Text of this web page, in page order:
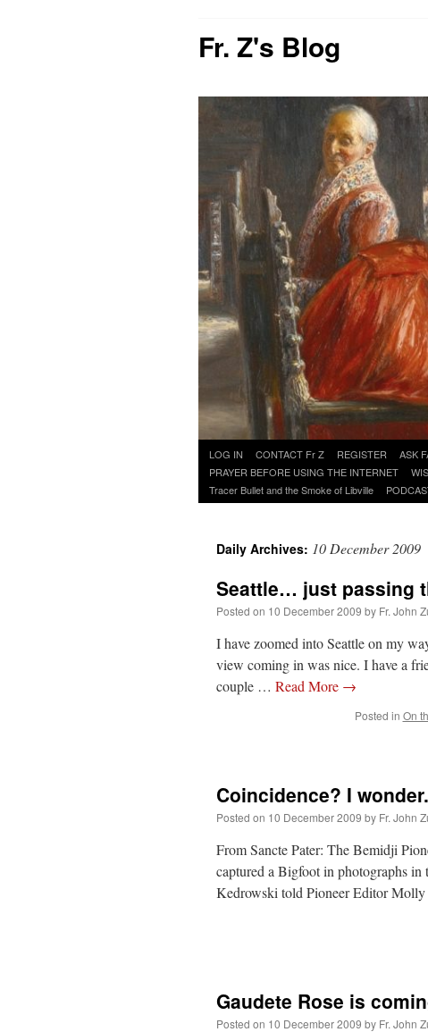
Fr. Z's Blog
Skip
to
content
LOG IN CONTACT Fr Z REGISTER ASK
PRAYER BEFORE USING THE INTERNET
Tracer Bullet and the Smoke of Libville
Daily Archives: 10 December 2009
Seattle… just passing
Posted on 10 December 2009 by Fr. John
I have zoomed into Seattle on my
view coming in was nice. I have a
couple … Read More →
Posted in On
Coincidence? I wonder.
Posted on 10 December 2009 by Fr. John
From Sancte Pater: The Bemidji
captured a Bigfoot in photographs in
Kedrowski told Pioneer Editor
Gaudete Rose is
Posted on 10 December 2009 by Fr. John